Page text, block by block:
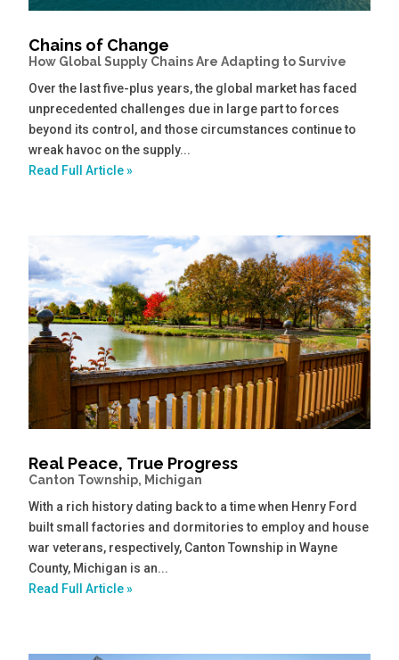
Chains of Change
How Global Supply Chains Are Adapting to Survive
Over the last five-plus years, the global market has faced
unprecedented challenges due in large part to forces
beyond its control, and those circumstances continue to
wreak havoc on the supply...
Read Full Article »
Real Peace, True Progress
Canton Township, Michigan
With a rich history dating back to a time when Henry Ford
built small factories and dormitories to employ and house
war veterans, respectively, Canton Township in Wayne
County, Michigan is an...
Read Full Article »